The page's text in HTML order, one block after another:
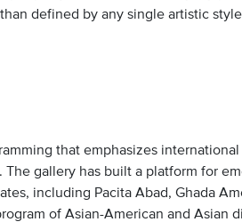
defined by any single artistic
that emphasizes
gallery has built a platform for
including Pacita Abad, Ghada
of Asian-American and Asian